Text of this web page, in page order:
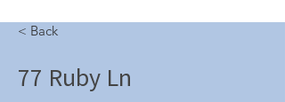
< Back
77 Ruby Ln